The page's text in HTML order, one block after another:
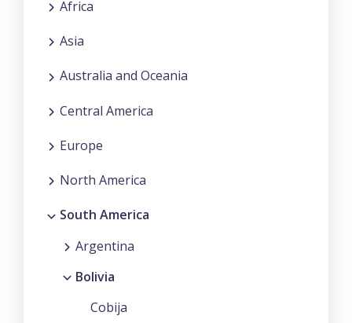
Africa
Asia
Australia and Oceania
Central America
Europe
North America
South America
Argentina
Bolivia
Cobija